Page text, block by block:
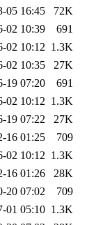
05 16:45
72K
02 10:39
691
02 10:12 1.3K
02 10:35
27K
19 07:20
691
02 10:12 1.3K
19 07:22
27K
16 01:25
709
02 10:12 1.3K
16 01:26
28K
20 07:02
709
01 05:10 1.3K